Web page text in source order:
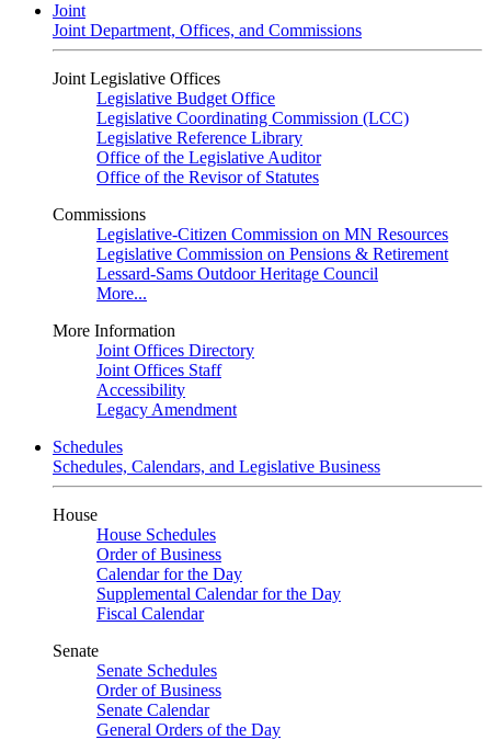
Joint
Joint Department, Offices, and Commissions
Joint Legislative Offices
Legislative Budget Office
Legislative Coordinating Commission (LCC)
Legislative Reference Library
Office of the Legislative Auditor
Office of the Revisor of Statutes
Commissions
Legislative-Citizen Commission on MN Resources
Legislative Commission on Pensions & Retirement
Lessard-Sams Outdoor Heritage Council
More...
More Information
Joint Offices Directory
Joint Offices Staff
Accessibility
Legacy Amendment
Schedules
Schedules, Calendars, and Legislative Business
House
House Schedules
Order of Business
Calendar for the Day
Supplemental Calendar for the Day
Fiscal Calendar
Senate
Senate Schedules
Order of Business
Senate Calendar
General Orders of the Day